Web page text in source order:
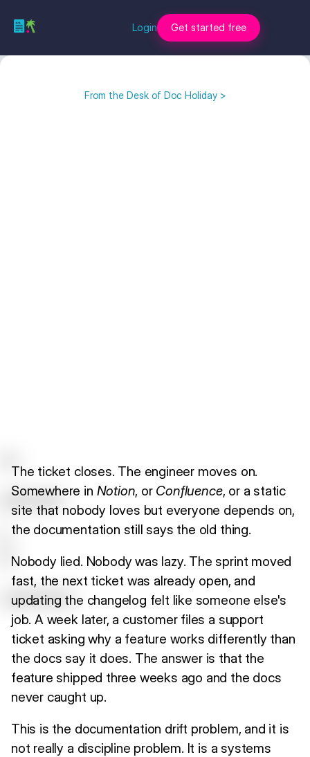
Login Get started free
From the Desk of Doc Holiday >
The ticket closes. The engineer moves on.
Somewhere in Notion, or Confluence, or a static
site that nobody loves but everyone depends on,
the documentation still says the old thing.
Nobody lied. Nobody was lazy. The sprint moved
fast, the next ticket was already open, and
updating the changelog felt like someone else's
job. A week later, a customer files a support
ticket asking why a feature works differently than
the docs say it does. The answer is that the
feature shipped three weeks ago and the docs
never caught up.
This is the documentation drift problem, and it is
not really a discipline problem. It is a systems